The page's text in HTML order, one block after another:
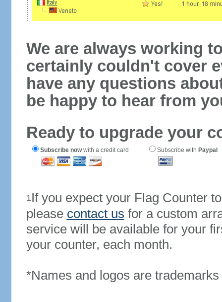
We are always working
certainly couldn't cover
have any questions
be happy to hear from
Ready to upgrade your
Subscribe nowwith a credit card Subscribe with Paypal
1If you expect your Flag Counter
please contact us for a custom
service will be available for your
your counter, each month.
*Names and logos are